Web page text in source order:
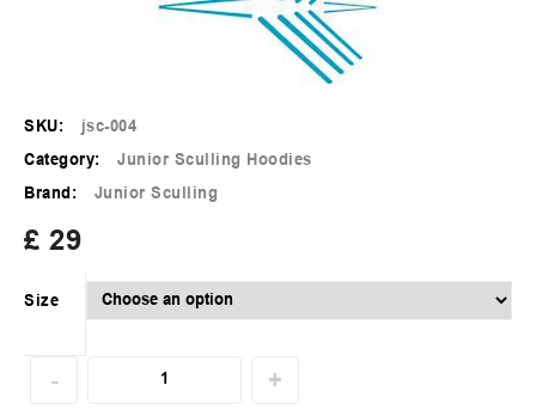
SKU: jsc-004
Category: Junior Sculling Hoodies
Brand: Junior Sculling
£ 29
Size